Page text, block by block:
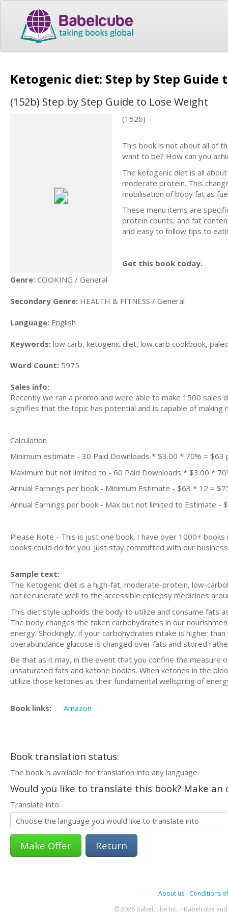
Ketogenic diet: Step by Step Guide
(152b) Step by Step Guide to Lose Weight
(152b)
This book is not about all of
want to be? How can you
The ketogenic diet is all
moderate protein. This
mobilisation of body fat as
These menu items are
protein counts, and fat
and easy to follow tips to
Get this book today.
Genre: COOKING / General
Secondary Genre: HEALTH & FITNESS / General
Language: English
Keywords: low carb, ketogenic diet, low carb cookbook,
Word Count: 5975
Sales info:
Recently we ran a promo and were able to make 1500
signifies that the topic has potential and is capable of
Calculation
Minimum estimate - 30 Paid Downloads * $3.00 * 70% = $63
Maximum but not limited to - 60 Paid Downloads * $3.00 *
Annual Earnings per book - Minimum Estimate - $63 * 12 =
Annual Earnings per book - Max but not limited to Estimate -
Please Note - This is just one book. I have over 1000+
books could do for you. Just stay committed with our
Sample text:
The Ketogenic diet is a high-fat, moderate-protein, low-
not recuperate well to the accessible epilepsy medicines
This diet style upholds the body to utilize and consume fats
The body changes the taken carbohydrates in our
energy. Shockingly, if your carbohydrates intake is higher
overabundance glucose is changed over fats and stored
Be that as it may, in the event that you confine the
unsaturated fats and ketone bodies. When ketones in the
utilize those ketones as their fundamental wellspring of
Book links: Amazon
Book translation status:
The book is available for translation into any language.
Would you like to translate this book? Make
Translate into:
Return
About us- Conditions
© 2026 Babelcube Inc. - Babelcube